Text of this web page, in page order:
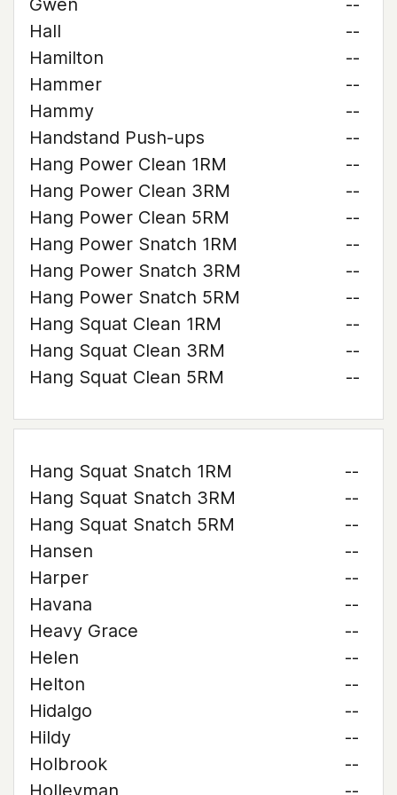
Gwen
--
Hall
--
Hamilton
--
Hammer
--
Hammy
--
Handstand Push-ups
--
Hang Power Clean 1RM
--
Hang Power Clean 3RM
--
Hang Power Clean 5RM
--
Hang Power Snatch 1RM
--
Hang Power Snatch 3RM
--
Hang Power Snatch 5RM
--
Hang Squat Clean 1RM
--
Hang Squat Clean 3RM
--
Hang Squat Clean 5RM
--
Hang Squat Snatch 1RM
--
Hang Squat Snatch 3RM
--
Hang Squat Snatch 5RM
--
Hansen
--
Harper
--
Havana
--
Heavy Grace
--
Helen
--
Helton
--
Hidalgo
--
Hildy
--
Holbrook
--
Holleyman
--